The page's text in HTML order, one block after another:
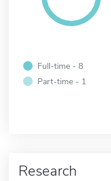
Full-time - 8
Part-time - 1
Research